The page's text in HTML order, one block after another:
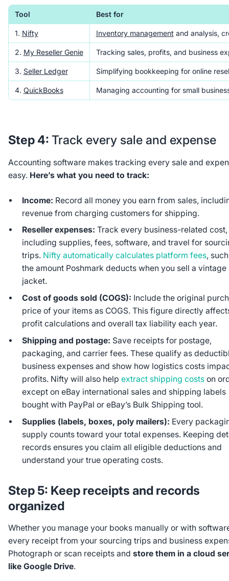
Tool Best for
1. Nifty Inventory management and analysis,
2. My Reseller Genie Tracking sales, profits, and business
3. Seller Ledger Simplifying bookkeeping for online
4. QuickBooks Managing accounting for small
Step 4: Track every sale and expense
Accounting software makes tracking every sale and
easy. Here’s what you need to track:
Income: Record all money you earn from sales,
revenue from charging customers for shipping.
Reseller expenses: Track every business-related cost,
including supplies, fees, software, and travel for
trips. Nifty automatically calculates platform fees,
the amount Poshmark deducts when you sell a vintage
jacket.
Cost of goods sold (COGS): Include the original
price of your items as COGS. This figure directly
profit calculations and overall tax liability each year.
Shipping and postage: Save receipts for postage,
packaging, and carrier fees. These qualify as
business expenses and show how logistics costs
profits. Nifty will also helpextract shipping costs on
except on eBay international sales and shipping labels
bought with PayPal or eBay’s Bulk Shipping tool.
Supplies (labels, boxes, poly mailers): Every
supply counts toward your total expenses. Keeping
records ensures you claim all eligible deductions and
understand your true operating costs.
Step 5: Keep receipts and records
organized
Whether you manage your books manually or with
every receipt from your sourcing trips and business
Photograph or scan receipts and store them in a cloud
like Google Drive.